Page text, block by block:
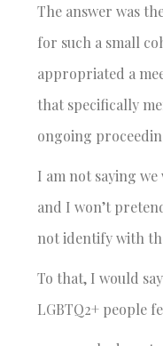
The answer was
for such a small
appropriated a
that specifically
ongoing
I am not saying
and I won’t
not identify with
To that, I would
LGBTQ2+ people